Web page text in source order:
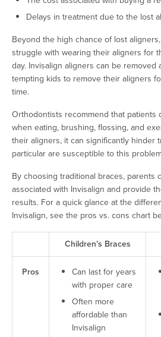
Delays in treatment due to the lost
Beyond the high chance of lost
struggle with wearing their aligners for
day. Invisalign aligners can be removed
tempting kids to remove their aligners
time.
Orthodontists recommend that patients
when eating, brushing, flossing, and
their aligners, it can significantly hinder
particular are susceptible to this
By choosing traditional braces, parents
associated with Invisalign and provide
results. For a quick glance at the
Invisalign, see the pros vs. cons chart
Children’s Braces
Pros
Can last for years
with proper care
Often more
affordable than
Invisalign